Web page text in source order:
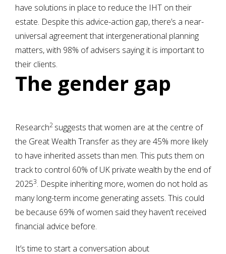
have solutions in place to reduce the IHT on their
estate. Despite this advice-action gap, there’s a near-
universal agreement that intergenerational planning
matters, with 98% of advisers saying it is important to
their clients.
The gender gap
Research2 suggests that women are at the centre of
the Great Wealth Transfer as they are 45% more likely
to have inherited assets than men. This puts them on
track to control 60% of UK private wealth by the end of
20253. Despite inheriting more, women do not hold as
many long-term income generating assets. This could
be because 69% of women said they haven’t received
financial advice before.
It’s time to start a conversation about